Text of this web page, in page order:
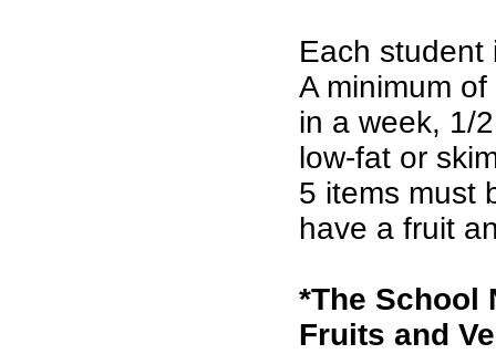
Each student
A minimum
in a week, 1/
low-fat or
5 items must
have a fruit
*The School
Fruits and